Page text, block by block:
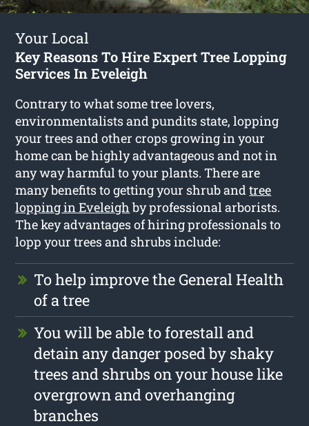
Your Local
Key Reasons To Hire Expert Tree Lopping
Services In Eveleigh
Contrary to what some tree lovers,
environmentalists and pundits state, lopping
your trees and other crops growing in your
home can be highly advantageous and not in
any way harmful to your plants. There are
many benefits to getting your shrub andtree
lopping in Eveleigh by professional arborists.
The key advantages of hiring professionals to
lopp your trees and shrubs include:
To help improve the General Health
of a tree
You will be able to forestall and
detain any danger posed by shaky
trees and shrubs on your house like
overgrown and overhanging
branches